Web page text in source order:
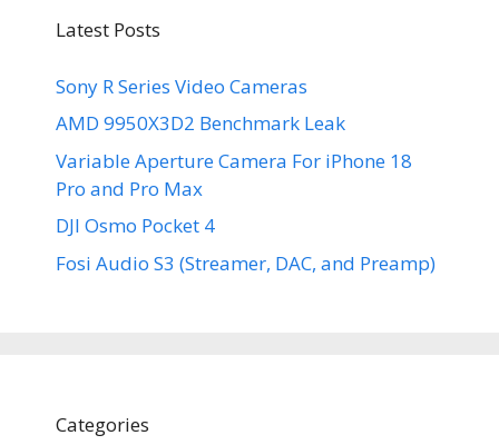
Latest Posts
Sony R Series Video Cameras
AMD 9950X3D2 Benchmark Leak
Variable Aperture Camera For iPhone 18
Pro and Pro Max
DJI Osmo Pocket 4
Fosi Audio S3 (Streamer, DAC, and Preamp)
Categories